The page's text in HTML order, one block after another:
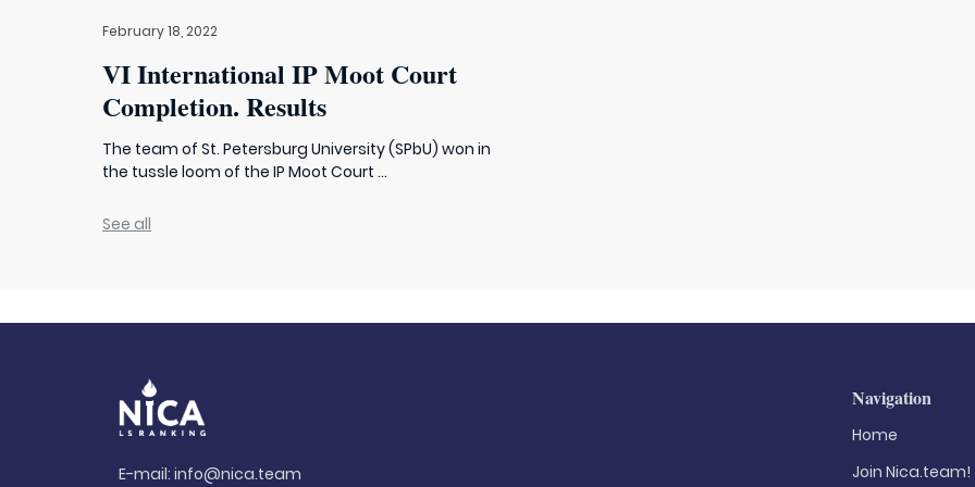
February 18, 2022
VI International IP Moot Court
Completion. Results
The team of St. Petersburg University (SPbU) won in
the tussle loom of the IP Moot Court ...
See all
E-mail:info@nica.team
Navigation
Home
Join Nica.team!